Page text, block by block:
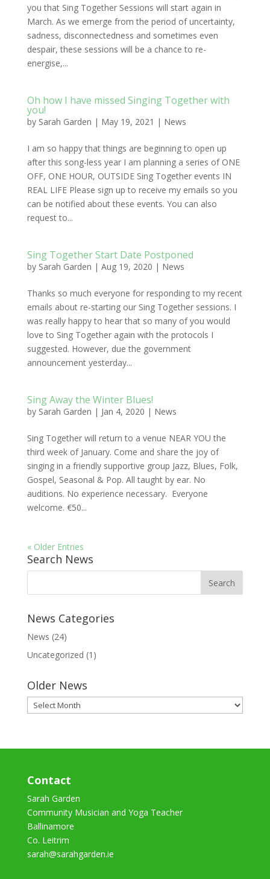
you that Sing Together Sessions will start again in
March. As we emerge from the period of uncertainty,
sadness, disconnectedness and sometimes even
despair, these sessions will be a chance to re-
energise,...
Oh how I have missed Singing Together with
you!
by Sarah Garden | May 19, 2021 | News
I am so happy that things are beginning to open up
after this song-less year I am planning a series of ONE
OFF, ONE HOUR, OUTSIDE Sing Together events IN
REAL LIFE Please sign up to receive my emails so you
can be notified about these events. You can also
request to...
Sing Together Start Date Postponed
by Sarah Garden | Aug 19, 2020 | News
Thanks so much everyone for responding to my recent
emails about re-starting our Sing Together sessions. I
was really happy to hear that so many of you would
love to Sing Together again with the protocols I
suggested. However, due the government
announcement yesterday...
Sing Away the Winter Blues!
by Sarah Garden | Jan 4, 2020 | News
Sing Together will return to a venue NEAR YOU the
third week of January. Come and share the joy of
singing in a friendly supportive group Jazz, Blues, Folk,
Gospel, Seasonal & Pop. All taught by ear. No
auditions. No experience necessary. Everyone
welcome. €50...
« Older Entries
Search News
News Categories
News (24)
Uncategorized (1)
Older News
Older
News
Contact
Sarah Garden
Community Musician and Yoga Teacher
Ballinamore
Co. Leitrim
sarah@sarahgarden.ie